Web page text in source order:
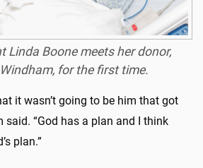
Linda Boone meets her donor,
for the first time.
it wasn’t going to be him that got
said. “God has a plan and I think
plan.”